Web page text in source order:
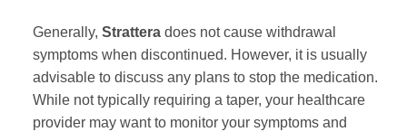
Generally, Stratteradoes not cause withdrawal
symptoms when discontinued. However, it is usually
advisable to discuss any plans to stop the medication.
While not typically requiring a taper, your healthcare
provider may want to monitor your symptoms and